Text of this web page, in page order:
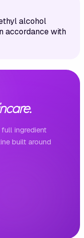
alcohol
accordance with
ingredient
built around